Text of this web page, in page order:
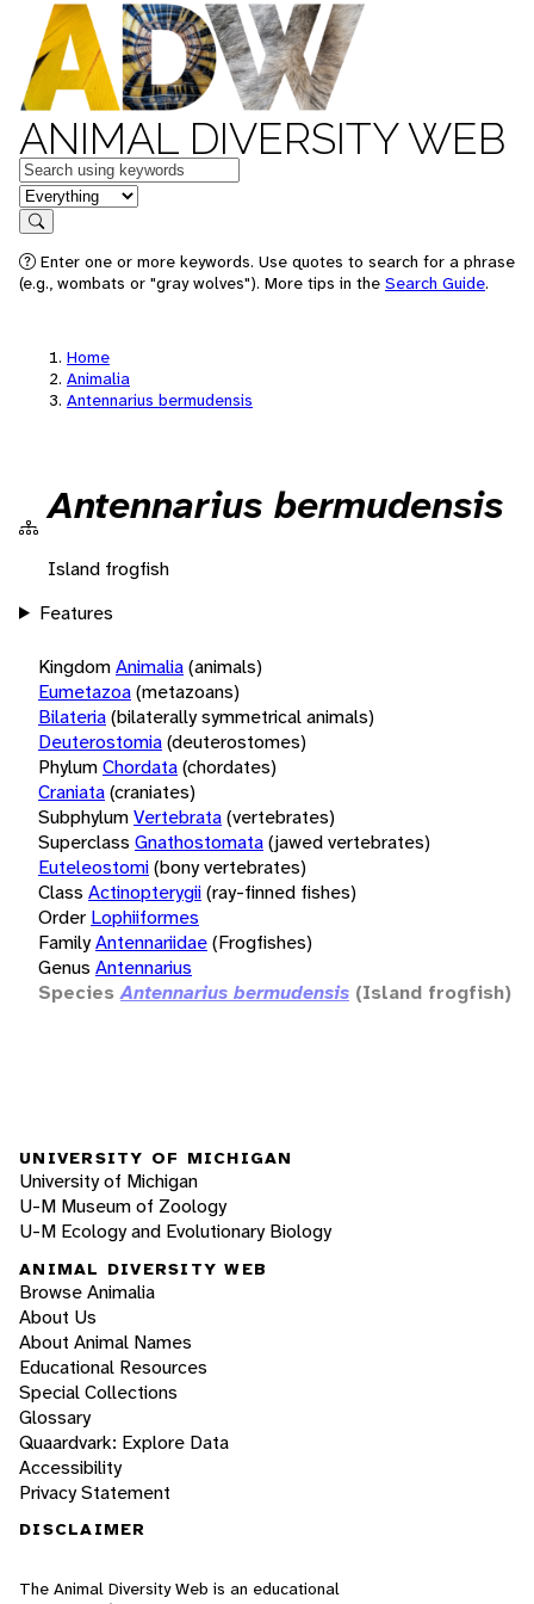
ANIMAL DIVERSITY WEB
Keywords
in feature
Search
Enter one or more keywords. Use quotes to search for a phrase
(e.g., wombats or "gray wolves"). More tips in the Search Guide.
Home
Animalia
Antennarius bermudensis
Antennarius bermudensis
Island frogfish
Features
KingdomAnimalia(animals)
Eumetazoa(metazoans)
Bilateria(bilaterally symmetrical animals)
Deuterostomia(deuterostomes)
PhylumChordata(chordates)
Craniata(craniates)
SubphylumVertebrata(vertebrates)
Superclass Gnathostomata(jawed vertebrates)
Euteleostomi(bony vertebrates)
Class Actinopterygii(ray-finned fishes)
Order Lophiiformes
FamilyAntennariidae(Frogfishes)
Genus Antennarius
Species Antennarius bermudensis (Island frogfish)
UNIVERSITY OF MICHIGAN
University of Michigan
U-M Museum of Zoology
U-M Ecology and Evolutionary Biology
ANIMAL DIVERSITY WEB
Browse Animalia
About Us
About Animal Names
Educational Resources
Special Collections
Glossary
Quaardvark: Explore Data
Accessibility
Privacy Statement
DISCLAIMER
The Animal Diversity Web is an educational